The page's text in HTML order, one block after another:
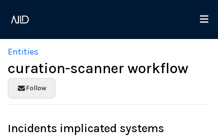
Entities
curation-scanner workflow
Follow
Incidents implicated systems